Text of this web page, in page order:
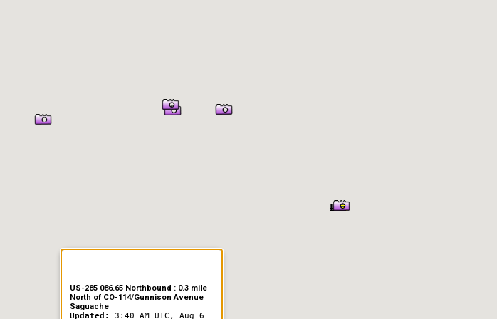
US-285 086.65 Northbound : 0.3 mile
North of CO-114/Gunnison Avenue
Saguache
Updated: 3:40 AM UTC, Aug 6